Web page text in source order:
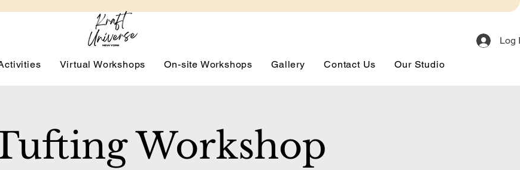
Log
Virtual Workshops On-site Workshops Gallery Contact Us Our Studio
Workshop